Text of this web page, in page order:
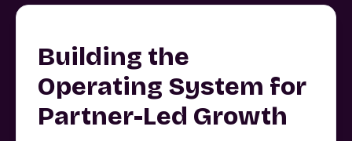
Building the
Operating System for
Partner-Led Growth